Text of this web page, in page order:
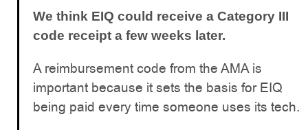
We think EIQ could receive a Category III
code receipt a few weeks later.
A reimbursement code from the AMA is
important because it sets the basis for EIQ
being paid every time someone uses its tech.